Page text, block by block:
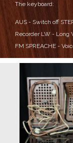
The keyboard:
AUS - Switch off
Recorder LW - Long
FM SPREACHE -